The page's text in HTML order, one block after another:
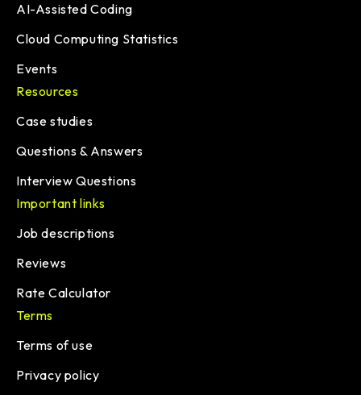
AI-Assisted Coding
Cloud Computing Statistics
Events
Resources
Case studies
Questions & Answers
Interview Questions
Important links
Job descriptions
Reviews
Rate Calculator
Terms
Terms of use
Privacy policy